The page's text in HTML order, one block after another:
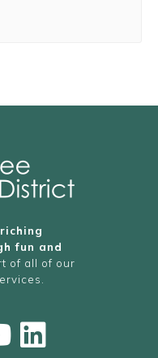
fun and
of all of our